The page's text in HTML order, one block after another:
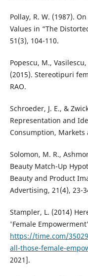
Pollay, R. W. (1987).
Values in “The
51(3), 104-110.
Popescu, M.,
(2015). Stereotipuri
RAO.
Schroeder, J. E., &
Representation and
Consumption, Markets
Solomon, M. R.,
Beauty Match-Up
Beauty and Product
Advertising, 21(4), 23-
Stampler, L. (2014)
'Female
https://time.com/
all-those-female-
2021].